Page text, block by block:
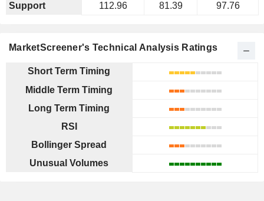
Support
112.96 81.39 97.76
MarketScreener's Technical Analysis Ratings
Short Term Timing
Middle Term Timing
Long Term Timing
RSI
Bollinger Spread
Unusual Volumes